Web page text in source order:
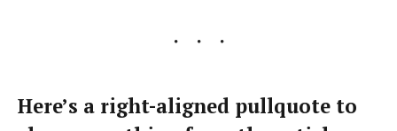
Here’s a right-aligned pullquote to